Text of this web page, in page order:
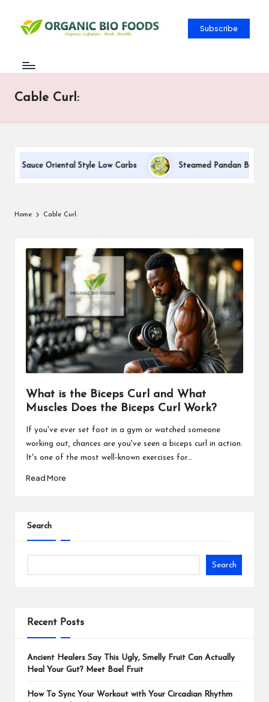
Subscribe
Cable Curl:
Sauce Oriental Style Low Carbs Steamed Pandan Buns
Home Cable Curl:
What is the Biceps Curl and What
Muscles Does the Biceps Curl Work?
If you've ever set foot in a gym or watched someone
working out, chances are you've seen a biceps curl in action.
It's one of the most well-known exercises for…
Read More
Search
Search
Recent Posts
Ancient Healers Say This Ugly, Smelly Fruit Can Actually
Heal Your Gut? Meet Bael Fruit
How To Sync Your Workout with Your Circadian Rhythm